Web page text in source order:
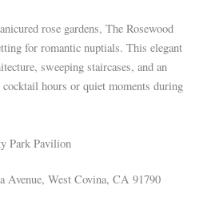
rose gardens, The Rosewood
for romantic nuptials. This elegant
sweeping staircases, and an
cocktail hours or quiet moments during
Park Pavilion
Avenue, West Covina, CA 91790